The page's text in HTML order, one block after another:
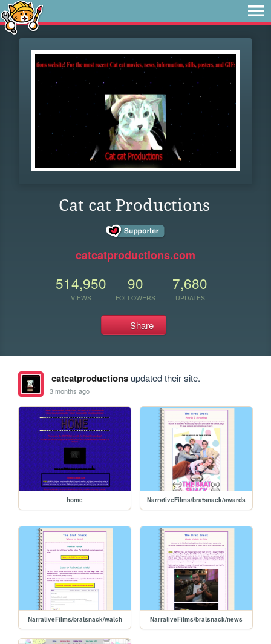
Cat cat Productions
catcatproductions.com
514,950
VIEWS
90
FOLLOWERS
7,680
UPDATES
Share
catcatproductionsupdated their site.
3 months ago
home NarrativeFilms/bratsnack/awards
NarrativeFilms/bratsnack/watch NarrativeFilms/bratsnack/news